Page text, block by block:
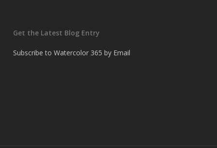
Get the Latest Blog Entry
Subscribe to Watercolor 365 by Email